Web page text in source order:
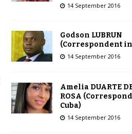
14 September 2016
Godson LUBRUN
(Correspondent
14 September 2016
Amelia DUARTE
ROSA
Cuba)
14 September 2016